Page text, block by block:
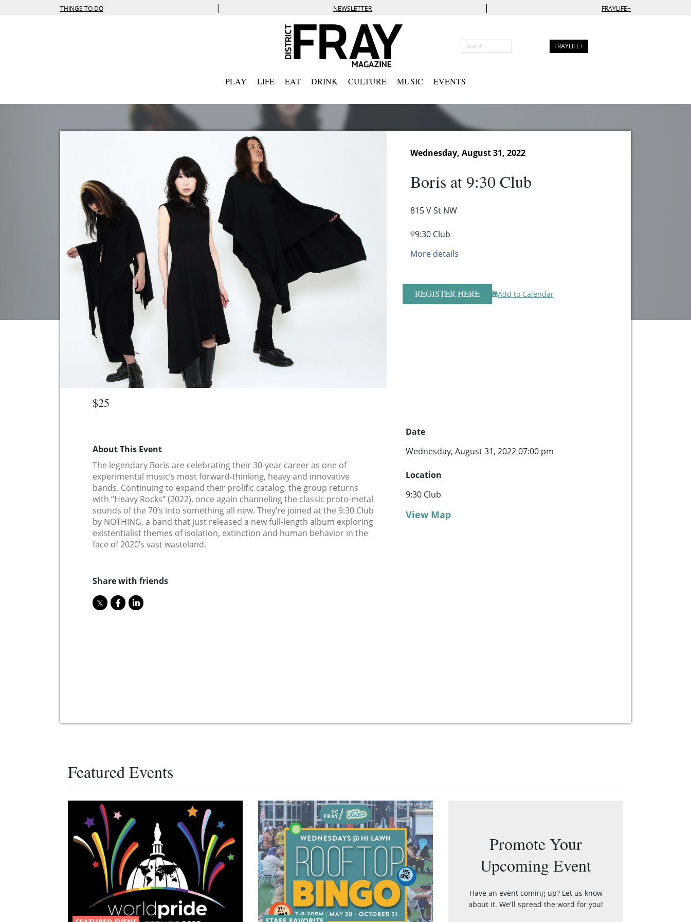
THINGS TO DO | NEWSLETTER | FRAYLIFE+
FRAYLIFE+
PLAY LIFE EAT DRINK CULTURE MUSIC EVENTS
Wednesday, August 31, 2022
Boris at 9:30 Club
815 V St NW
9:30 Club
More details
REGISTER HERE Add to Calendar
$25
About This Event
The legendary Boris are celebrating their 30-year career as one of
experimental music’s most forward-thinking, heavy and innovative
bands. Continuing to expand their prolific catalog, the group returns
with “Heavy Rocks” (2022), once again channeling the classic proto-metal
sounds of the 70’s into something all new. They’re joined at the 9:30 Club
by NOTHING, a band that just released a new full-length album exploring
existentialist themes of isolation, extinction and human behavior in the
face of 2020’s vast wasteland.
Share with friends
Date
Wednesday, August 31, 2022 07:00 pm
Location
9:30 Club
View Map
Featured Events
Promote Your
Upcoming Event
Have an event coming up? Let us know
about it. We'll spread the word for you!